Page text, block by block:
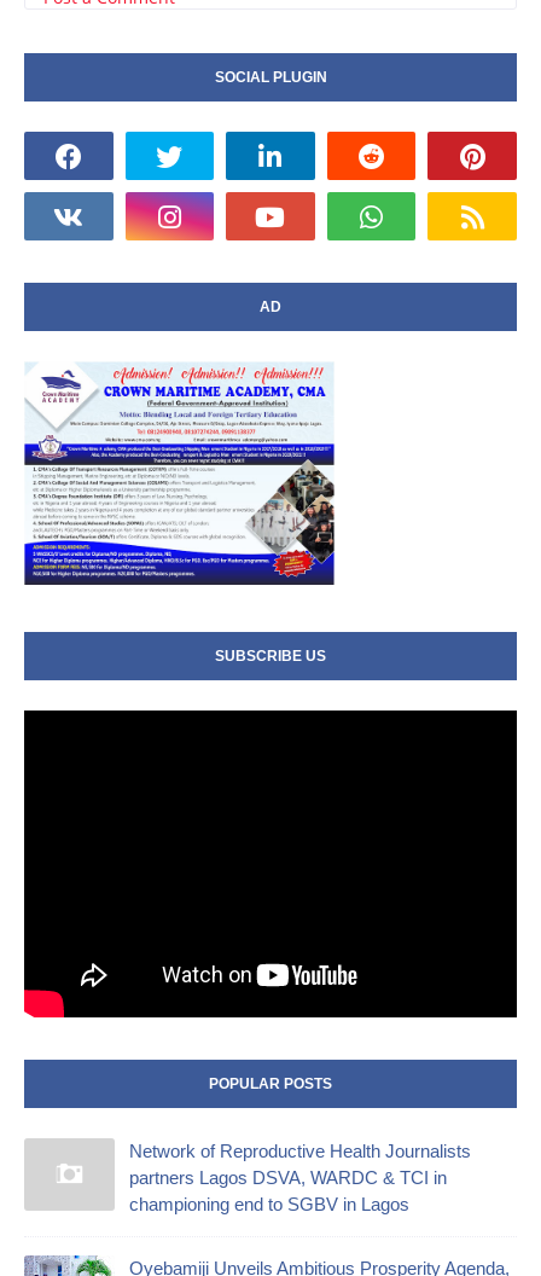
SOCIAL PLUGIN
AD
SUBSCRIBE US
POPULAR POSTS
Network of Reproductive Health Journalists
partners Lagos DSVA, WARDC & TCI in
championing end to SGBV in Lagos
Oyebamiji Unveils Ambitious Prosperity Agenda,